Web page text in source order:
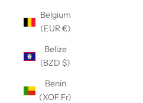
Belgium
(EUR €)
Belize
(BZD $)
Benin
(XOF Fr)